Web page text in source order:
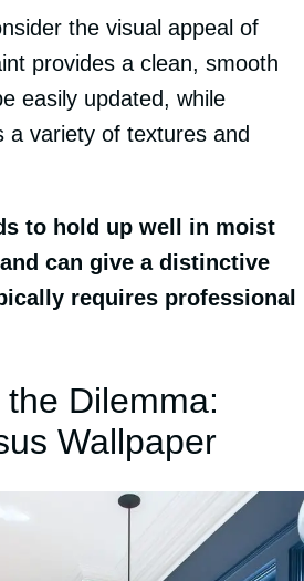
the visual appeal of
provides a clean, smooth
easily updated, while
a variety of textures and
to hold up well in moist
can give a distinctive
requires professional
Dilemma:
Wallpaper